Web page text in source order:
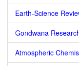
Earth-Science
Gondwana
Atmospheric